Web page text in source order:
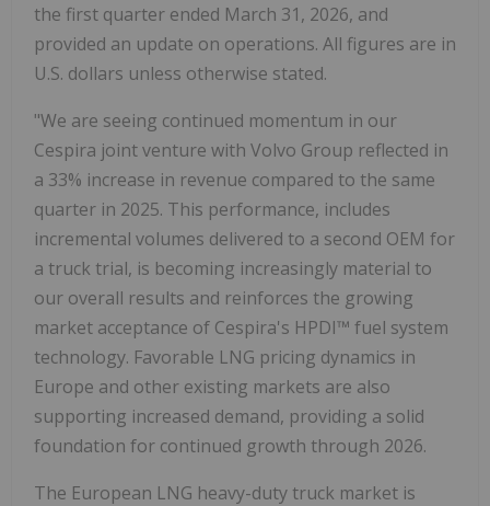
the first quarter ended March 31, 2026, and
provided an update on operations. All figures are in
U.S. dollars unless otherwise stated.
"We are seeing continued momentum in our
Cespira joint venture with Volvo Group reflected in
a 33% increase in revenue compared to the same
quarter in 2025. This performance, includes
incremental volumes delivered to a second OEM for
a truck trial, is becoming increasingly material to
our overall results and reinforces the growing
market acceptance of Cespira's HPDI™ fuel system
technology. Favorable LNG pricing dynamics in
Europe and other existing markets are also
supporting increased demand, providing a solid
foundation for continued growth through 2026.
The European LNG heavy-duty truck market is